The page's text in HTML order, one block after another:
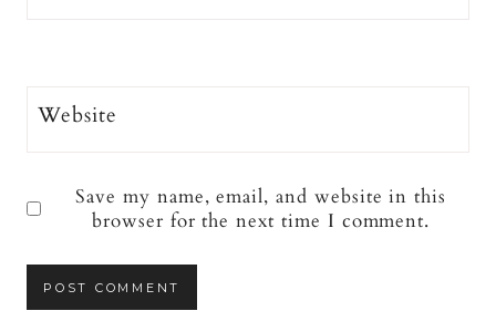
Website
Save my name, email, and website in this
browser for the next time I comment.